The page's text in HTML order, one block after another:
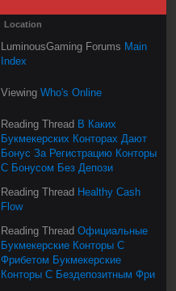
Location
LuminousGaming Forums Main
Index
Viewing Who's Online
Reading Thread В Каких
Букмекерских Конторах Дают
Бонус За Регистрацию Конторы
С Бонусом Без Депози
Reading Thread Healthy Cash
Flow
Reading Thread Официальные
Букмекерские Конторы С
Фрибетом Букмекерские
Конторы С Бездепозитным Фри